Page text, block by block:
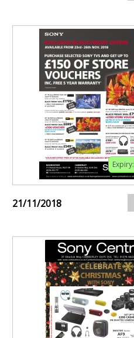
Expiry:
21/11/2018